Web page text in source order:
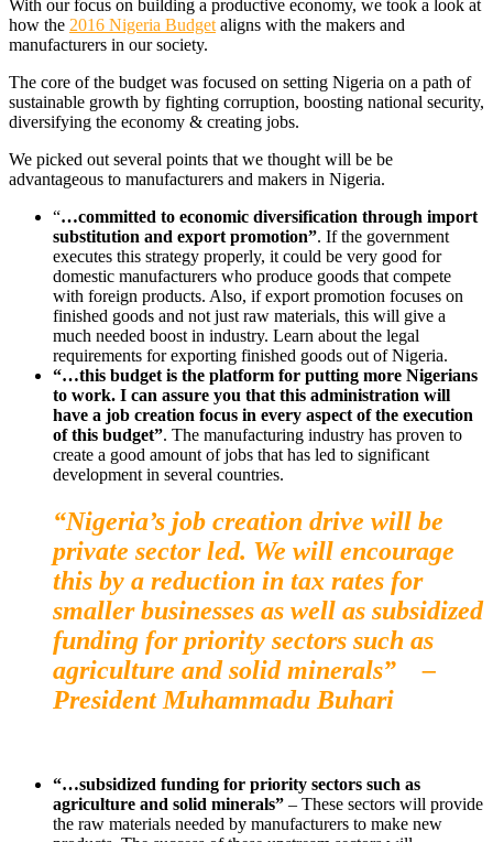
With our focus on building a productive economy, we took a look at
how the 2016 Nigeria Budget aligns with the makers and
manufacturers in our society.
The core of the budget was focused on setting Nigeria on a path of
sustainable growth by fighting corruption, boosting national security,
diversifying the economy & creating jobs.
We picked out several points that we thought will be be
advantageous to manufacturers and makers in Nigeria.
“…committed to economic diversification through import
substitution and export promotion”. If the government
executes this strategy properly, it could be very good for
domestic manufacturers who produce goods that compete
with foreign products. Also, if export promotion focuses on
finished goods and not just raw materials, this will give a
much needed boost in industry. Learn about the legal
requirements for exporting finished goods out of Nigeria.
“…this budget is the platform for putting more Nigerians
to work. I can assure you that this administration will
have a job creation focus in every aspect of the execution
of this budget”. The manufacturing industry has proven to
create a good amount of jobs that has led to significant
development in several countries.
“Nigeria’s job creation drive will be
private sector led. We will encourage
this by a reduction in tax rates for
smaller businesses as well as subsidized
funding for priority sectors such as
agriculture and solid minerals” –
President Muhammadu Buhari
“…subsidized funding for priority sectors such as
agriculture and solid minerals” – These sectors will provide
the raw materials needed by manufacturers to make new